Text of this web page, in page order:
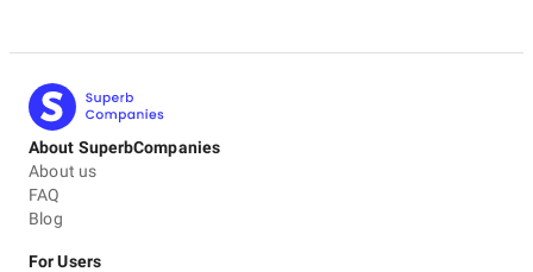
About SuperbCompanies
About us
FAQ
Blog
For Users